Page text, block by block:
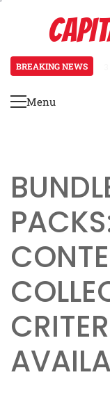
BREAKING NEWS
Primary
Menu